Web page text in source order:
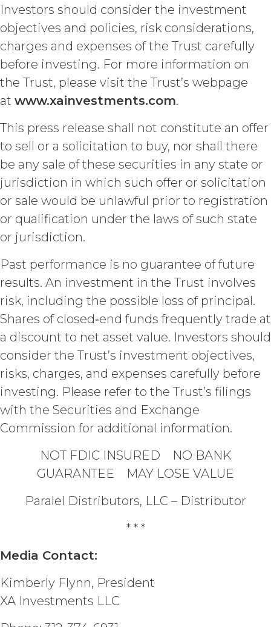
information and materials that are
provide as part of the Service, the
“ Confidential Information ”). The
restrictions of this Section will not
apply when, and to the extent that,
Confidential Information (a) is publicly
known at the time of a proposed
disclosure without a breach of these
confidential basis by a third party that
is not itself under any confidentiality
obligation with respect to the
Confidential Information, (c) is
previously known by the receiving
party free of any obligation to keep it
confidential, or (d) is independently
developed by the receiving party
without use of or reference to the
will maintain and protect the
confidentiality of the Confidential
Information and will not disclose the
Confidential Information or use it for
any purpose not expressly authorized
hereunder. The parties shall use
reasonable legal, organizational,
physical, administrative, and technical
measures and security procedures to
safeguard and ensure the security of
the Confidential Information and to
protect it from unauthorized access,
disclosure, duplication, use,
modification, or loss.
INDEMNIFICATION. Licensee
will indemnify and hold harmless XAI
and all losses, liabilities, damages and
expenses (including without limitation
disbursements and costs of
judgment, interest and penalties),
arising from or in connection
misconduct, or breach of any
Investors should consider the investment
objectives and policies, risk considerations,
charges and expenses of the Trust carefully
before investing. For more information on
the Trust, please visit the Trust’s webpage
at www.xainvestments.com.
This press release shall not constitute an offer
to sell or a solicitation to buy, nor shall there
be any sale of these securities in any state or
jurisdiction in which such offer or solicitation
or sale would be unlawful prior to registration
or qualification under the laws of such state
or jurisdiction.
Past performance is no guarantee of future
results. An investment in the Trust involves
risk, including the possible loss of principal.
Shares of closed‑end funds frequently trade at
a discount to net asset value. Investors should
consider the Trust’s investment objectives,
risks, charges, and expenses carefully before
investing. Please refer to the Trust’s filings
with the Securities and Exchange
Commission for additional information.
NOT FDIC INSURED NO BANK
GUARANTEE MAY LOSE VALUE
Paralel Distributors, LLC – Distributor
* * *
Media Contact:
Kimberly Flynn, President
XA Investments LLC